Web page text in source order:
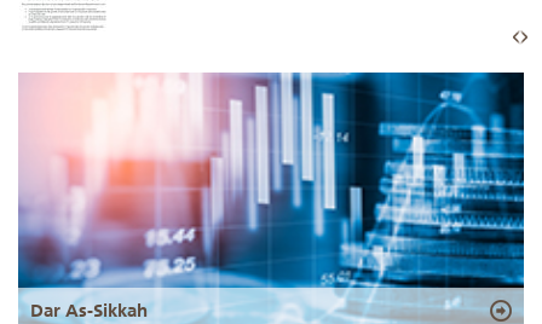
Dar As-Sikkah